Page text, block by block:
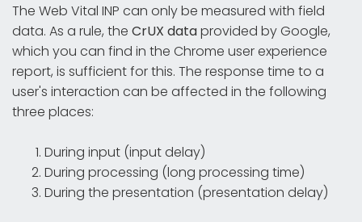
The Web Vital INP can only be measured with field
data. As a rule, the CrUX dataprovided by Google,
which you can find in the Chrome user experience
report, is sufficient for this. The response time to a
user's interaction can be affected in the following
three places:
During input (input delay)
During processing (long processing time)
During the presentation (presentation delay)